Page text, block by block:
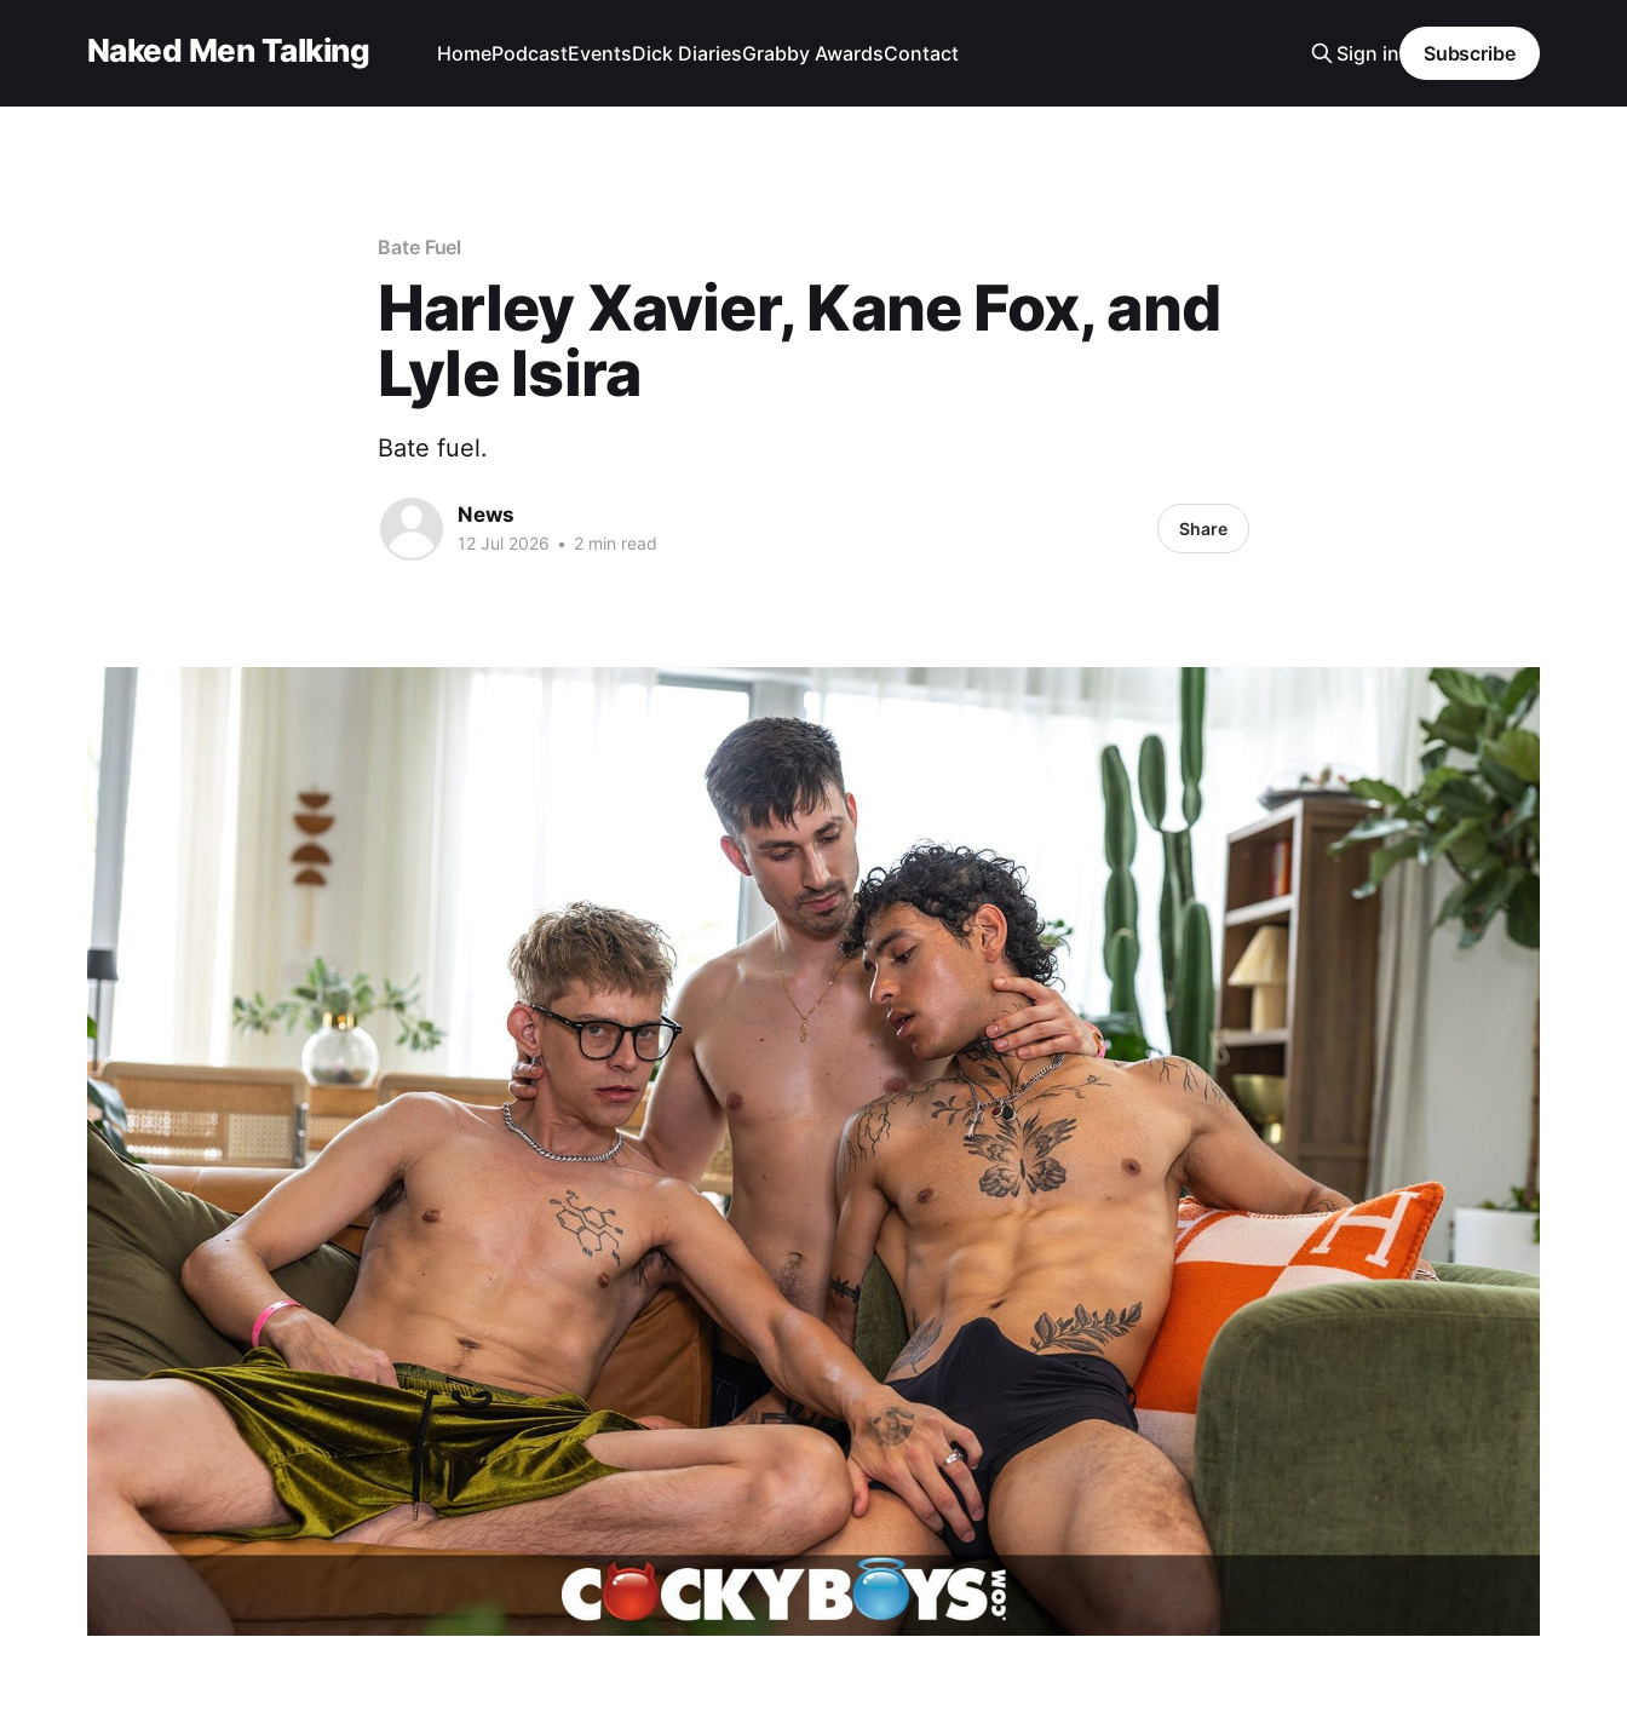
Naked Men Talking HomePodcastEventsDick DiariesGrabby AwardsContact Sign in Subscribe
Bate Fuel
Harley Xavier, Kane Fox, and
Lyle Isira
Bate fuel.
News
12 Jul 2026 • 2 min read
Share